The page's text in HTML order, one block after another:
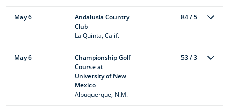
May 6
Andalusia Country
Club
La Quinta, Calif.
84 / 5
May 6
Championship Golf
Course at
University of New
Mexico
Albuquerque, N.M.
53 / 3